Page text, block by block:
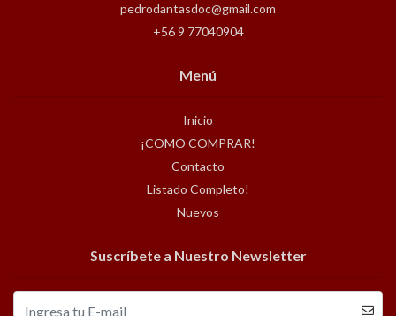
pedrodantasdoc@gmail.com
+56 9 77040904
Menú
Inicio
¡COMO COMPRAR!
Contacto
Listado Completo!
Nuevos
Suscríbete a Nuestro Newsletter